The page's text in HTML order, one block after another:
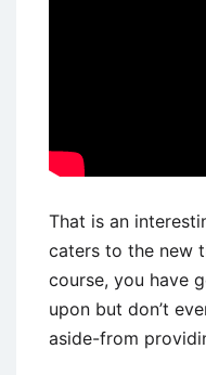
That is an
caters to the new
course, you have
upon but don’t
aside-from